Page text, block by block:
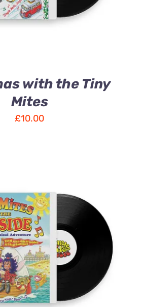
with the Tiny
Mites
£10.00
TO CART
/